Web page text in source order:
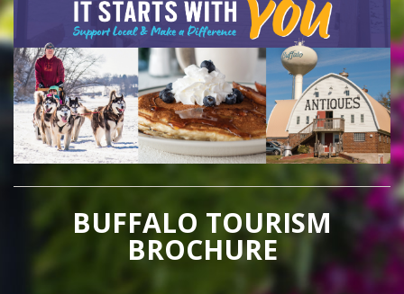
BUFFALO TOURISM
BROCHURE